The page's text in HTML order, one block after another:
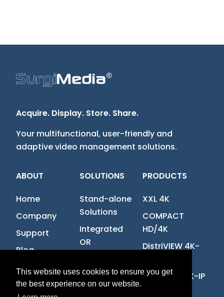
This website uses cookies to ensure you get
the best experience on our website.
Acquire. Display. Store. Share.
Your multifunctional, user-friendly and
adaptive video management solutions.
ABOUT
Home
Company
Support
Blog
Contact us
Job offers
SOLUTIONS
Stand-alone
Solutions
Integrated
OR
PRODUCTS
XXL 4K
COMPACT
HD/4K
DistriVIEW 4K-
MultiVIEW 4K-IP